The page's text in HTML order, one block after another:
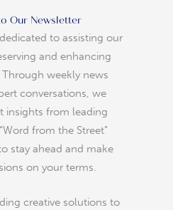
Our Newsletter
to assisting our
and enhancing
weekly news
conversations, we
insights from leading
from the Street”
stay ahead and make
on your terms.
creative solutions to